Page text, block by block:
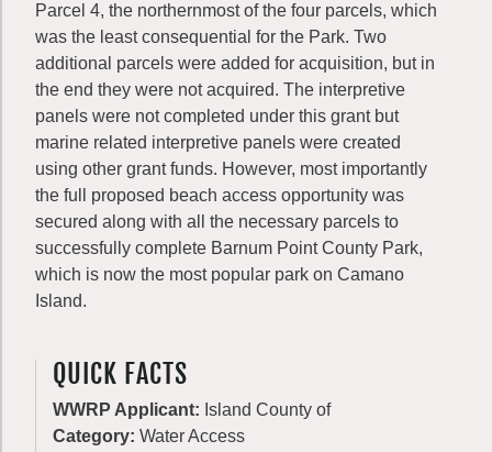
Parcel 4, the northernmost of the four parcels, which
was the least consequential for the Park. Two
additional parcels were added for acquisition, but in
the end they were not acquired. The interpretive
panels were not completed under this grant but
marine related interpretive panels were created
using other grant funds. However, most importantly
the full proposed beach access opportunity was
secured along with all the necessary parcels to
successfully complete Barnum Point County Park,
which is now the most popular park on Camano
Island.
QUICK FACTS
WWRP Applicant: Island County of
Category: Water Access